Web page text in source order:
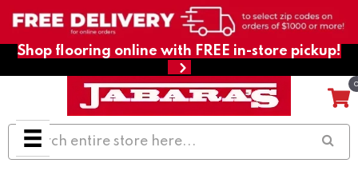
Shop flooring online with FREE in-store pickup!